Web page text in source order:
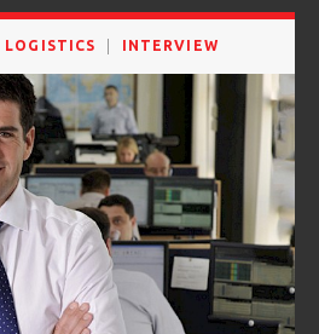
LOGISTICS INTERVIEW